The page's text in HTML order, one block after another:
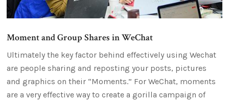
Moment and Group Shares in WeChat
Ultimately the key factor behind effectively using Wechat
are people sharing and reposting your posts, pictures
and graphics on their “Moments.” For WeChat, moments
are a very effective way to create a gorilla campaign of